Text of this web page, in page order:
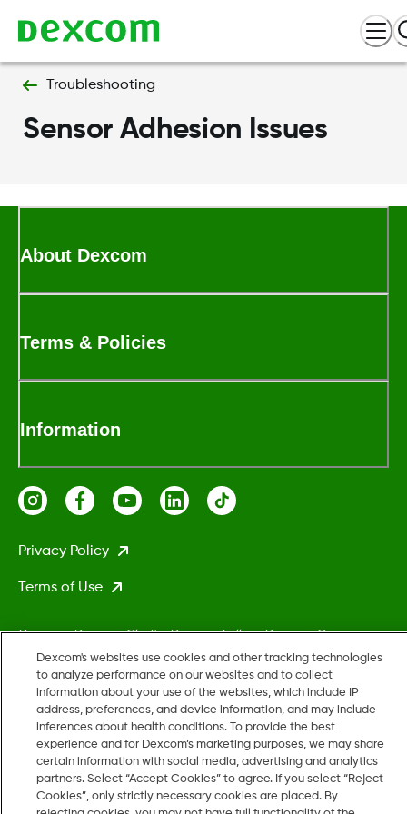
Troubleshooting
Sensor Adhesion Issues
About Dexcom
Terms & Policies
Information
Privacy Policy
Terms of Use
Dexcom, Dexcom Clarity, Dexcom Follow, Dexcom One,
Dexcom Share, Stelo, and any related logos and design marks
are either registered trademarks or trademarks of Dexcom,
Inc. in the United States and/or other countries.
MAT-5161
Dexcom's websites use cookies and other tracking technologies
to analyze performance on our websites and to collect
information about your use of the websites, which include IP
address, preferences, and device information, and may include
inferences about health conditions. To provide the best
experience and for Dexcom’s marketing purposes, we may share
certain information with social media, advertising and analytics
partners. Select “Accept Cookies” to agree. If you select “Reject
Cookies”, only strictly necessary cookies are placed. By